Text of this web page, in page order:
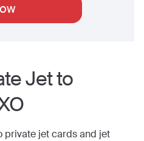
Jet to
private jet cards and jet